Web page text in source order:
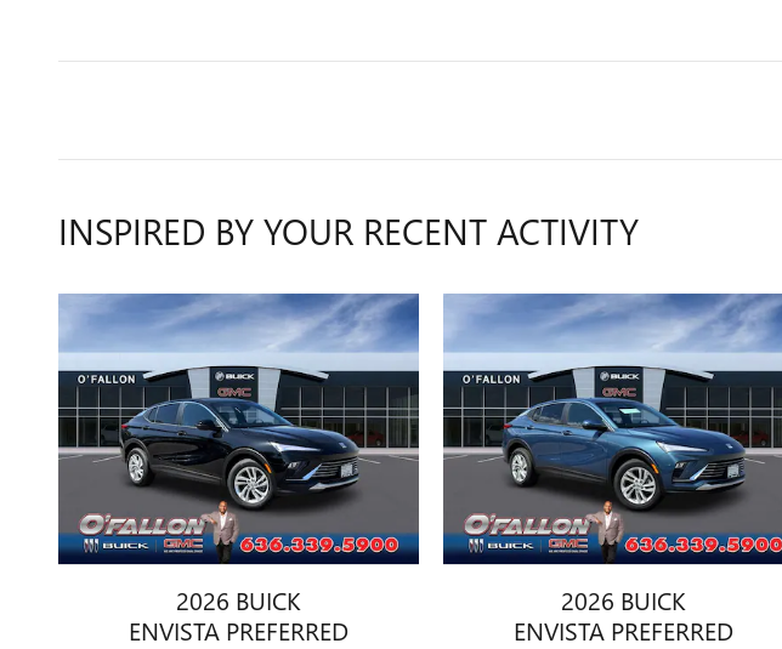
INSPIRED BY YOUR RECENT ACTIVITY
2026 BUICK
ENVISTA PREFERRED
2026 BUICK
ENVISTA PREFERRED